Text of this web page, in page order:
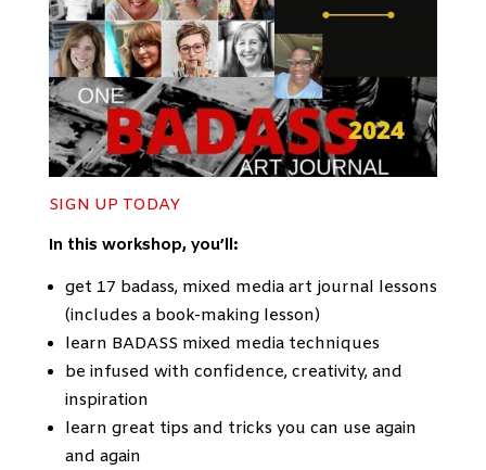
SIGN UP TODAY
In this workshop, you’ll:
get 17 badass, mixed media art journal lessons
(includes a book-making lesson)
learn BADASS mixed media techniques
be infused with confidence, creativity, and
inspiration
learn great tips and tricks you can use again
and again